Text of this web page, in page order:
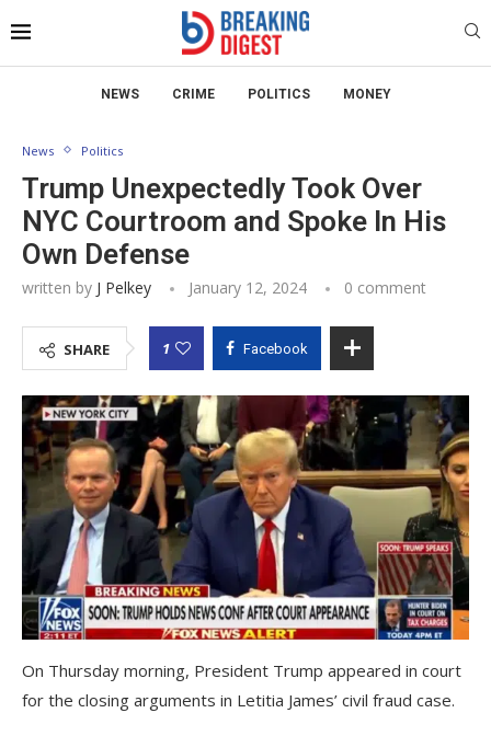
NEWS CRIME POLITICS MONEY
News Politics
Trump Unexpectedly Took Over
NYC Courtroom and Spoke In His
Own Defense
written by J Pelkey January 12, 2024 0 comment
SHARE 1 Facebook
On Thursday morning, President Trump appeared in court
for the closing arguments in Letitia James’ civil fraud case.